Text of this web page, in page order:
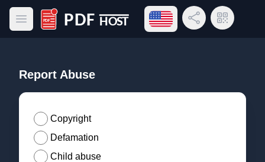
Open main menu
PDF Host
Open language menu
Share LinkQR Code
Report Abuse
Copyright
Defamation
Child abuse